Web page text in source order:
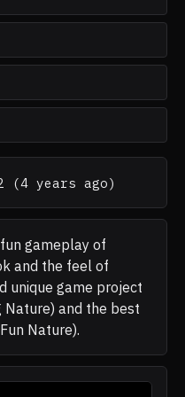
(4 years ago)
gameplay of
and the feel of
unique game project
Nature) and the best
Nature).